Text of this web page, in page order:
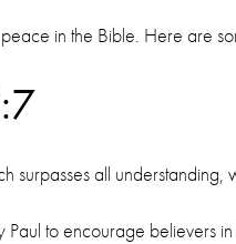
in the Bible. Here are
surpasses all understanding,
to encourage believers